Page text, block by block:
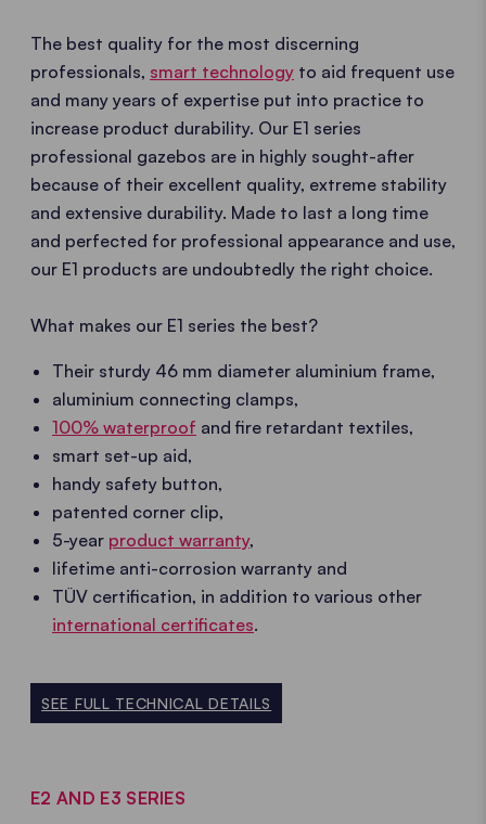
The best quality for the most discerning
professionals, smart technology to aid frequent use
and many years of expertise put into practice to
increase product durability. Our E1 series
professional gazebos are in highly sought-after
because of their excellent quality, extreme stability
and extensive durability. Made to last a long time
and perfected for professional appearance and use,
our E1 products are undoubtedly the right choice.
What makes our E1 series the best?
Their sturdy 46 mm diameter aluminium frame,
aluminium connecting clamps,
100% waterproof and fire retardant textiles,
smart set-up aid,
handy safety button,
patented corner clip,
5-year product warranty,
lifetime anti-corrosion warranty and
TÜV certification, in addition to various other
international certificates.
SEE FULL TECHNICAL DETAILS
E2 AND E3 SERIES